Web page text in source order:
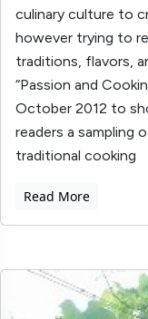
culinary culture to
however trying to
traditions, flavors,
“Passion and
October 2012 to
readers a sampling
traditional cooking
Read More